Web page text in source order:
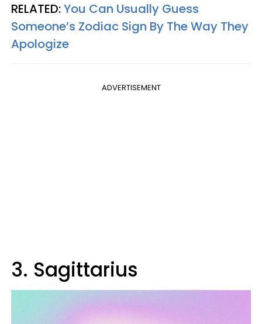
RELATED:You Can Usually Guess
Someone’s Zodiac Sign By The Way They
Apologize
ADVERTISEMENT
3. Sagittarius